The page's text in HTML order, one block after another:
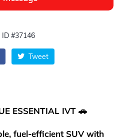
#37146
Tweet
ESSENTIAL IVT 🚗
fuel-efficient SUV with